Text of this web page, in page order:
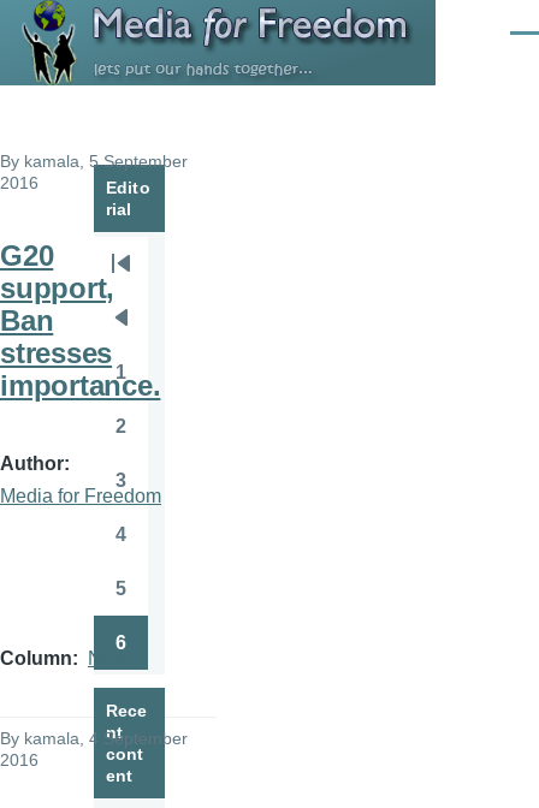
Skip to main content
By kamala , 5 September
2016
G20
support,
Ban
stresses
importance.
Author
Media for Freedom
Column News
By kamala , 4 September
2016
Edito
rial
Pagination
page
page
Page
1
2
Page
3
4
5
6
Rece
nt
cont
ent